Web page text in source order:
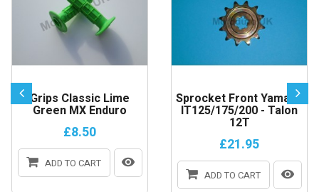
Grips Classic Lime
Green MX Enduro
£8.50
ADD TO CART
Sprocket Front Yamaha
IT125/175/200 - Talon
12T
£21.95
ADD TO CART